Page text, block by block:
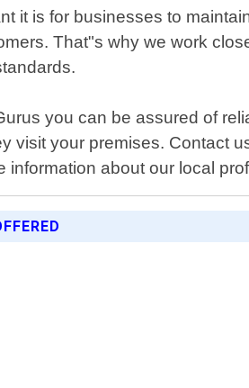
it is for businesses to
That"s why we work
you can be assured of
visit your premises. Contact
information about our local